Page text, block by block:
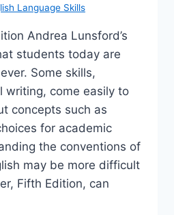
Language Skills
Andrea Lunsford’s
students today are
Some skills,
writing, come easily to
concepts such as
for academic
the conventions of
may be more difficult
Fifth Edition, can